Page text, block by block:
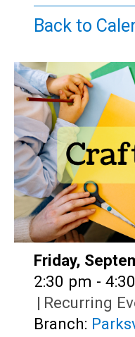
Teens
Back to
Date:
Friday,
Time:
2:30 pm -
| Recurring
Branch: